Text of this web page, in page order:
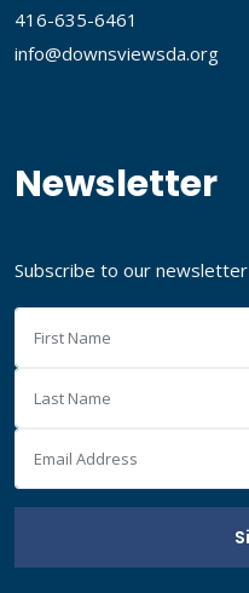
416-635-6461
info@downsviewsda.org
Newsletter
Subscribe to our newsletter